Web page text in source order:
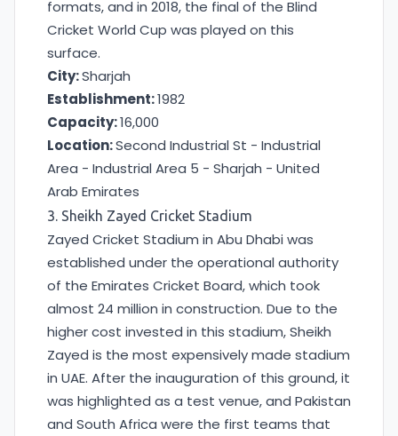
formats, and in 2018, the final of the Blind
Cricket World Cup was played on this
surface.
City:Sharjah
Establishment:1982
Capacity:16,000
Location:Second Industrial St - Industrial
Area - Industrial Area 5 - Sharjah - United
Arab Emirates
3. Sheikh Zayed Cricket Stadium
Zayed Cricket Stadium in Abu Dhabi was
established under the operational authority
of the Emirates Cricket Board, which took
almost 24 million in construction. Due to the
higher cost invested in this stadium, Sheikh
Zayed is the most expensively made stadium
in UAE. After the inauguration of this ground, it
was highlighted as a test venue, and Pakistan
and South Africa were the first teams that